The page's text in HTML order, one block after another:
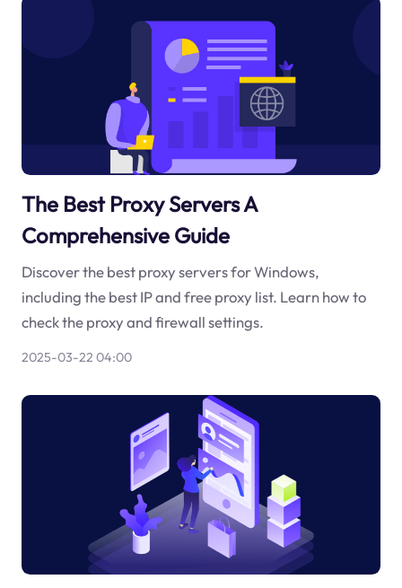
The Best Proxy Servers A
Comprehensive Guide
Discover the best proxy servers for Windows,
including the best IP and free proxy list. Learn how to
check the proxy and firewall settings.
2025-03-22 04:00